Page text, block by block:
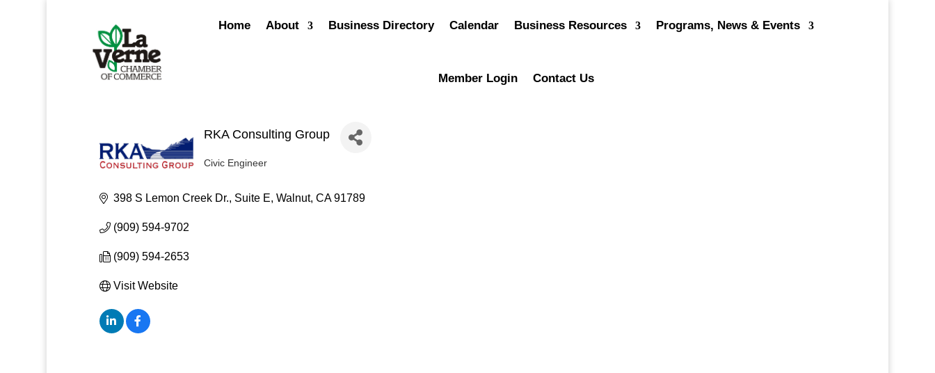
Home About Business Directory Calendar Business Resources Programs, News & Events
Member Login Contact Us
RKA Consulting Group
Categories
Civic Engineer
398 S Lemon Creek Dr., Suite E Walnut CA 91789
(909) 594-9702
(909) 594-2653
Visit Website